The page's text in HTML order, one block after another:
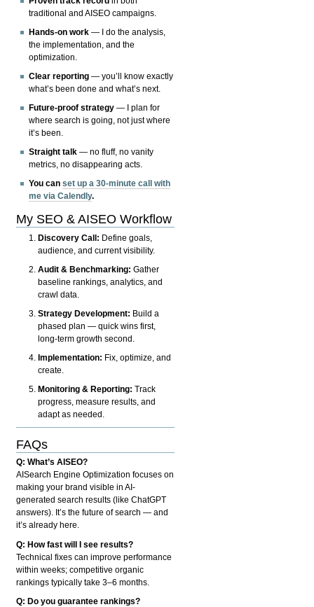
traditional and AISEO campaigns.
Hands-on work — I do the analysis,
the implementation, and the
optimization.
Clear reporting — you’ll know exactly
what’s been done and what’s next.
Future-proof strategy — I plan for
where search is going, not just where
it’s been.
Straight talk — no fluff, no vanity
metrics, no disappearing acts.
You canset up a 30-minute call with
me via Calendly.
My SEO & AISEO Workflow
Discovery Call: Define goals,
audience, and current visibility.
Audit & Benchmarking: Gather
baseline rankings, analytics, and
crawl data.
Strategy Development: Build a
phased plan — quick wins first,
long-term growth second.
Implementation: Fix, optimize, and
create.
Monitoring & Reporting: Track
progress, measure results, and
adapt as needed.
FAQs
Q: What’s AISEO?
AISearch Engine Optimization focuses on
making your brand visible in AI-
generated search results (like ChatGPT
answers). It’s the future of search — and
it’s already here.
Q: How fast will I see results?
Technical fixes can improve performance
within weeks; competitive organic
rankings typically take 3–6 months.
Q: Do you guarantee rankings?